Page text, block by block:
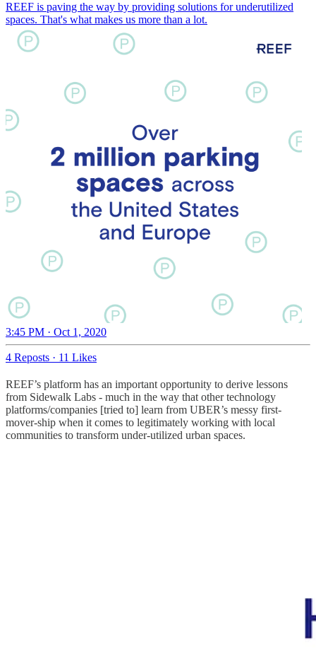
REEF is paving the way by providing solutions for underutilized
spaces. That's what makes us more than a lot.
3:45 PM · Oct 1, 2020
4 Reposts · 11 Likes
REEF’s platform has an important opportunity to derive lessons
from Sidewalk Labs - much in the way that other technology
platforms/companies [tried to] learn from UBER’s messy first-
mover-ship when it comes to legitimately working with local
communities to transform under-utilized urban spaces.